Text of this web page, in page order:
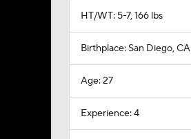
HT/WT: 5-7, 166 lbs
Birthplace: San Diego, CA
Age: 27
Experience: 4